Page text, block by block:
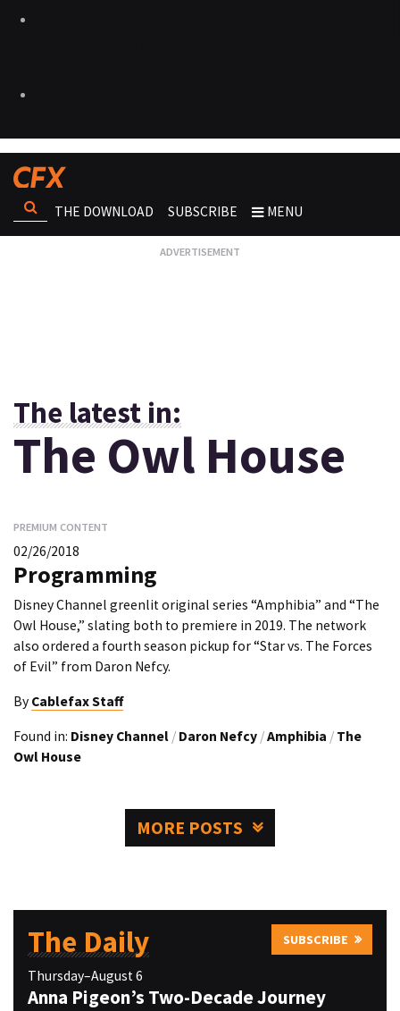
THE DOWNLOAD SUBSCRIBE MENU
The latest in:
The Owl House
PREMIUM CONTENT
02/26/2018
Programming
Disney Channel greenlit original series “Amphibia” and “The
Owl House,” slating both to premiere in 2019. The network
also ordered a fourth season pickup for “Star vs. The Forces
of Evil” from Daron Nefcy.
By Cablefax Staff
Found in: Disney Channel / Daron Nefcy /Amphibia / The
Owl House
MORE POSTS
The Daily SUBSCRIBE
Thursday–August 6
Anna Pigeon’s Two-Decade Journey